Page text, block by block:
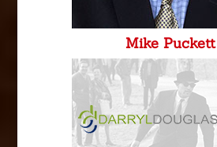
Mike Puckett